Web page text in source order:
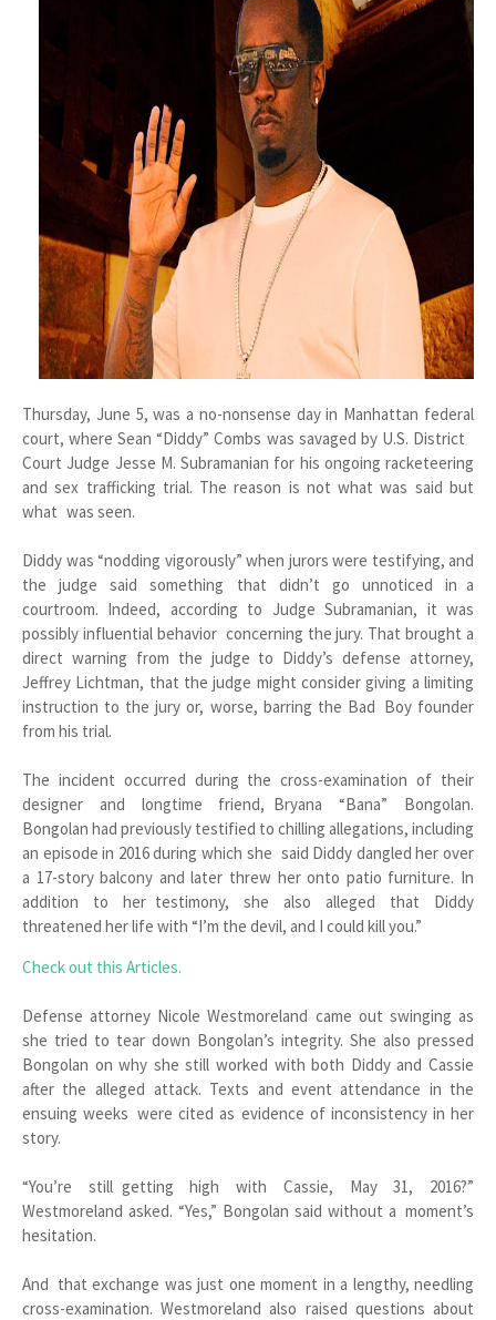
Thursday, June 5, was a no-nonsense day in Manhattan federal
court, where Sean “Diddy” Combs was savaged by U.S. District
Court Judge Jesse M. Subramanian for his ongoing racketeering
and sex trafficking trial. The reason is not what was said but
what was seen.
Diddy was “nodding vigorously” when jurors were testifying, and
the judge said something that didn’t go unnoticed in a
courtroom. Indeed, according to Judge Subramanian, it was
possibly influential behavior concerning the jury. That brought a
direct warning from the judge to Diddy’s defense attorney,
Jeffrey Lichtman, that the judge might consider giving a limiting
instruction to the jury or, worse, barring the Bad Boy founder
from his trial.
The incident occurred during the cross-examination of their
designer and longtime friend, Bryana “Bana” Bongolan.
Bongolan had previously testified to chilling allegations, including
an episode in 2016 during which she said Diddy dangled her over
a 17-story balcony and later threw her onto patio furniture. In
addition to her testimony, she also alleged that Diddy
threatened her life with “I’m the devil, and I could kill you.”
Check out this Articles.
Defense attorney Nicole Westmoreland came out swinging as
she tried to tear down Bongolan’s integrity. She also pressed
Bongolan on why she still worked with both Diddy and Cassie
after the alleged attack. Texts and event attendance in the
ensuing weeks were cited as evidence of inconsistency in her
story.
“You’re still getting high with Cassie, May 31, 2016?”
Westmoreland asked. “Yes,” Bongolan said without a moment’s
hesitation.
And that exchange was just one moment in a lengthy, needling
cross-examination. Westmoreland also raised questions about